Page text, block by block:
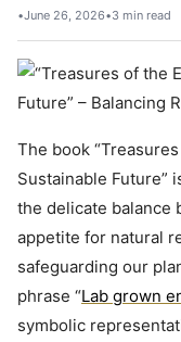
•June 26, 2026•3 min read
The book
Sustainable Future”
the delicate balance
appetite for natural
safeguarding our
phrase “Lab grown
symbolic